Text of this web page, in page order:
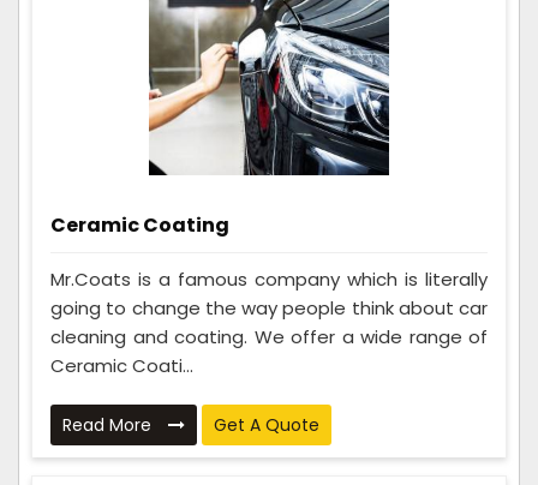
Ceramic Coating
Mr.Coats is a famous company which is literally
going to change the way people think about car
cleaning and coating. We offer a wide range of
Ceramic Coati...
Read More Get A Quote